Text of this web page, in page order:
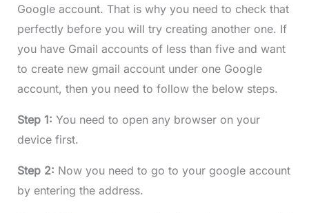
Google account. That is why you need to check that
perfectly before you will try creating another one. If
you have Gmail accounts of less than five and want
to create new gmail account under one Google
account, then you need to follow the below steps.
Step 1: You need to open any browser on your
device first.
Step 2: Now you need to go to your google account
by entering the address.